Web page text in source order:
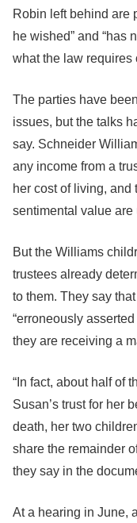
Robin left behind are
he wished” and “has
what the law requires
The parties have
issues, but the talks
say. Schneider
any income from a
her cost of living, and
sentimental value are
But the Williams
trustees already
to them. They say
“erroneously
they are receiving a
“In fact, about half of
Susan’s trust for her
death, her two
share the remainder
they say in the
At a hearing in June,